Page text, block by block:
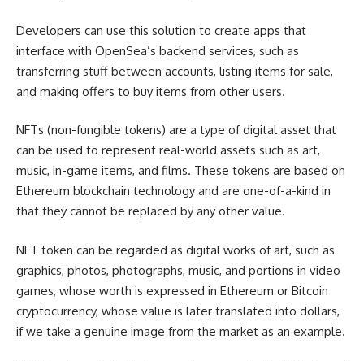
Developers can use this solution to create apps that
interface with OpenSea’s backend services, such as
transferring stuff between accounts, listing items for sale,
and making offers to buy items from other users.
NFTs (non-fungible tokens) are a type of digital asset that
can be used to represent real-world assets such as art,
music, in-game items, and films. These tokens are based on
Ethereum blockchain technology and are one-of-a-kind in
that they cannot be replaced by any other value.
NFT token can be regarded as digital works of art, such as
graphics, photos, photographs, music, and portions in video
games, whose worth is expressed in Ethereum or Bitcoin
cryptocurrency, whose value is later translated into dollars,
if we take a genuine image from the market as an example.